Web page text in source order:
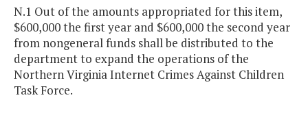
N.1 Out of the amounts appropriated for this item,
$600,000 the first year and $600,000 the second year
from nongeneral funds shall be distributed to the
department to expand the operations of the
Northern Virginia Internet Crimes Against Children
Task Force.